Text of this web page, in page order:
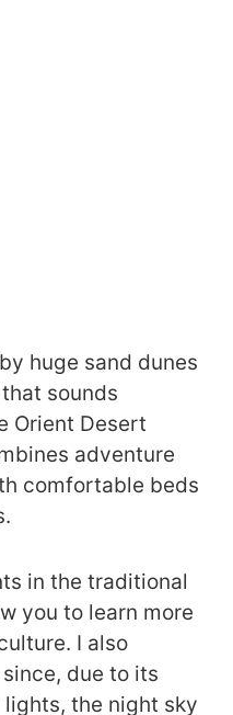
huge sand dunes
sounds
Orient Desert
adventure
comfortable beds
in the traditional
you to learn more
I also
due to its
the night sky